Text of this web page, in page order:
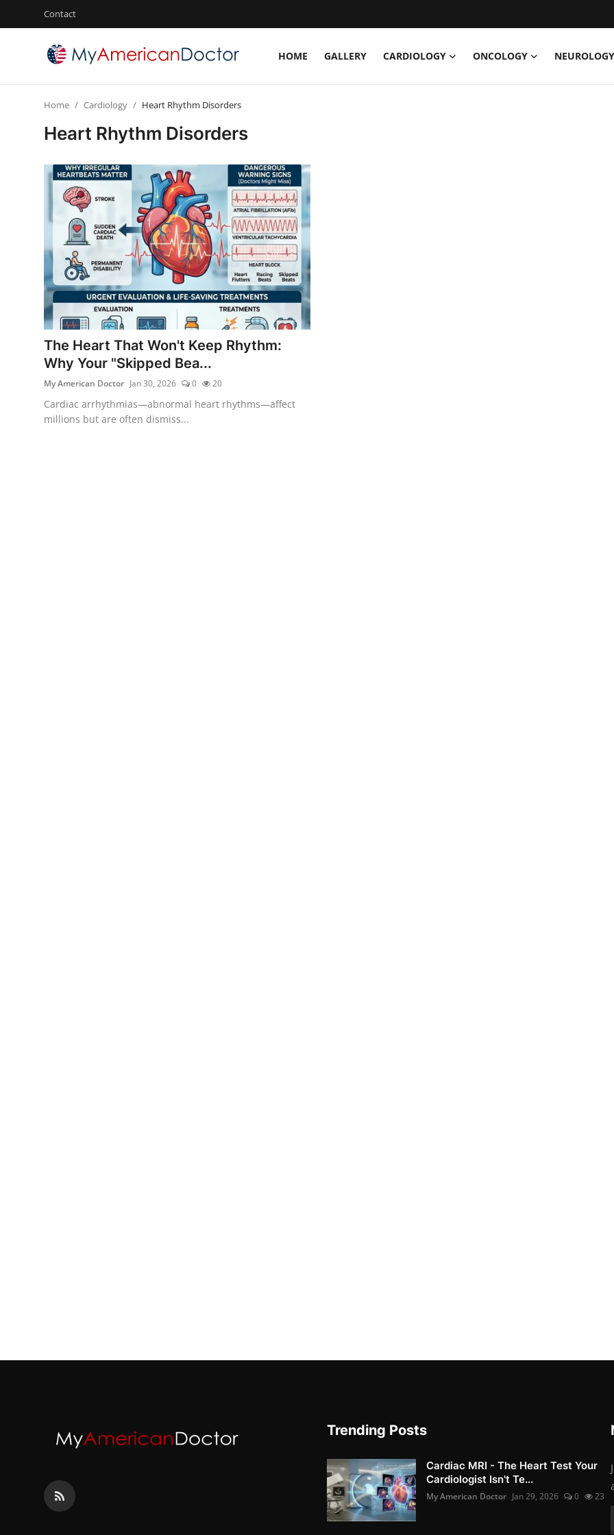
Contact
HOME GALLERY CARDIOLOGY ONCOLOGY
NEUROLOGY
Oncology
NEUROLOGY
Home Cardiology Heart Rhythm Disorders
Heart Rhythm Disorders
The Heart That Won't Keep Rhythm:
Why Your "Skipped Bea...
My American Doctor Jan 30, 2026 0 20
Cardiac arrhythmias—abnormal heart rhythms—affect
millions but are often dismiss...
Trending Posts
Cardiac MRI - The Heart Test Your
Cardiologist Isn't Te...
My American Doctor Jan 29, 2026 0 23